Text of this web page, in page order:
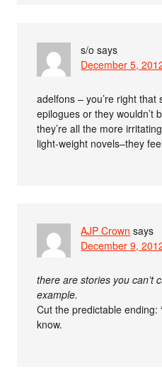
s/o says
December 5,
adelfons – you’re right
epilogues or they wouldn’t
they’re all the more
light-weight novels–they
AJP Crown says
December 9,
there are stories you can’t
example.
Cut the predictable ending:
know.